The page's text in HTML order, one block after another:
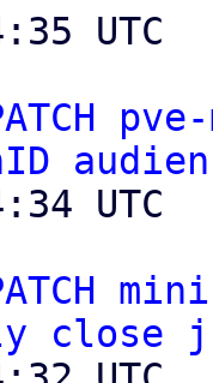
close